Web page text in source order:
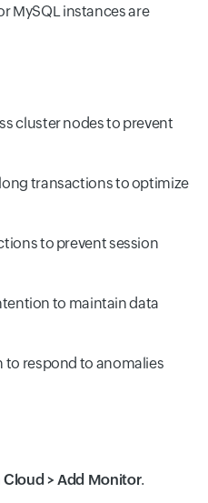
MySQL instances are
cluster nodes to prevent
long transactions to optimize
to prevent session
to maintain data
respond to anomalies
Cloud > Add Monitor.